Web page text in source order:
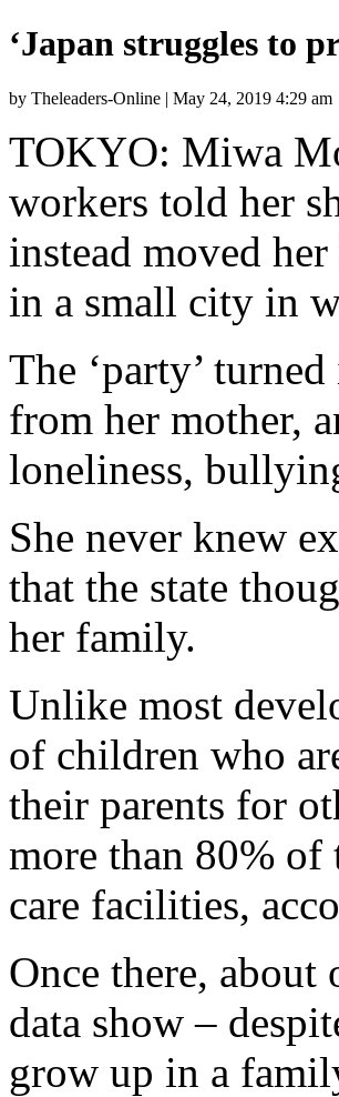
‘Japan struggles to
by Theleaders-Online | May 24, 2019 4:29 am
TOKYO: Miwa
workers told her
instead moved
in a small city in
The ‘party’
from her mother,
loneliness,
She never knew
that the state
her family.
Unlike most
of children who
their parents for
more than 80%
care facilities,
Once there, about
data show –
grow up in a